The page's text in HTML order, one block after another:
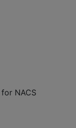
NACS